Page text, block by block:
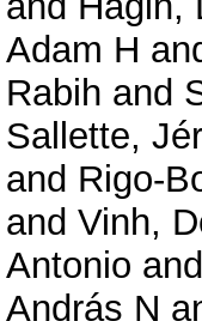
Adam H
Rabih and
Sallette,
and Rigo-
and Vinh,
Antonio and
András N